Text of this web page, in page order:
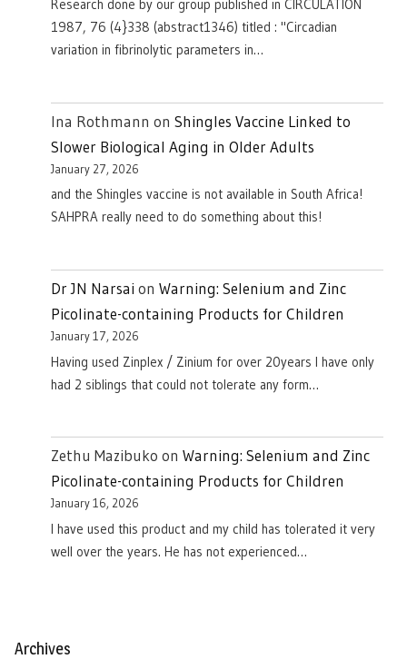
Research done by our group published in CIRCULATION
1987, 76 (4}338 (abstract1346) titled : "Circadian
variation in fibrinolytic parameters in…
Ina Rothmann on Shingles Vaccine Linked to
Slower Biological Aging in Older Adults
January 27, 2026
and the Shingles vaccine is not available in South Africa!
SAHPRA really need to do something about this!
Dr JN Narsai on Warning: Selenium and Zinc
Picolinate-containing Products for Children
January 17, 2026
Having used Zinplex / Zinium for over 20years I have only
had 2 siblings that could not tolerate any form…
Zethu Mazibuko on Warning: Selenium and Zinc
Picolinate-containing Products for Children
January 16, 2026
I have used this product and my child has tolerated it very
well over the years. He has not experienced…
Archives